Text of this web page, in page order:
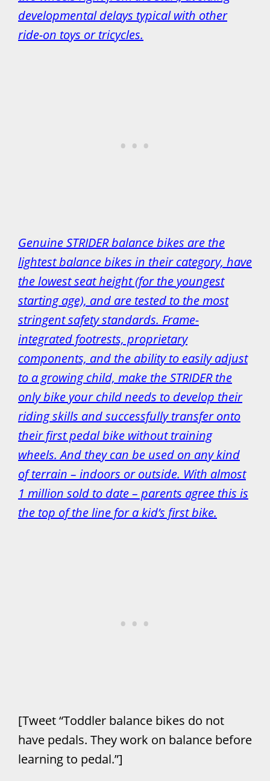
developmental delays typical with other
ride-on toys or tricycles.
Genuine STRIDER balance bikes are the
lightest balance bikes in their category, have
the lowest seat height (for the youngest
starting age), and are tested to the most
stringent safety standards. Frame-
integrated footrests, proprietary
components, and the ability to easily adjust
to a growing child, make the STRIDER the
only bike your child needs to develop their
riding skills and successfully transfer onto
their first pedal bike without training
wheels. And they can be used on any kind
of terrain – indoors or outside. With almost
1 million sold to date – parents agree this is
the top of the line for a kid’s first bike.
[Tweet “Toddler balance bikes do not
have pedals. They work on balance before
learning to pedal.”]